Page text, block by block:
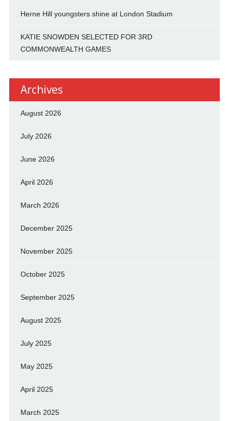
Herne Hill youngsters shine at London Stadium
KATIE SNOWDEN SELECTED FOR 3RD
COMMONWEALTH GAMES
Archives
August 2026
July 2026
June 2026
April 2026
March 2026
December 2025
November 2025
October 2025
September 2025
August 2025
July 2025
May 2025
April 2025
March 2025